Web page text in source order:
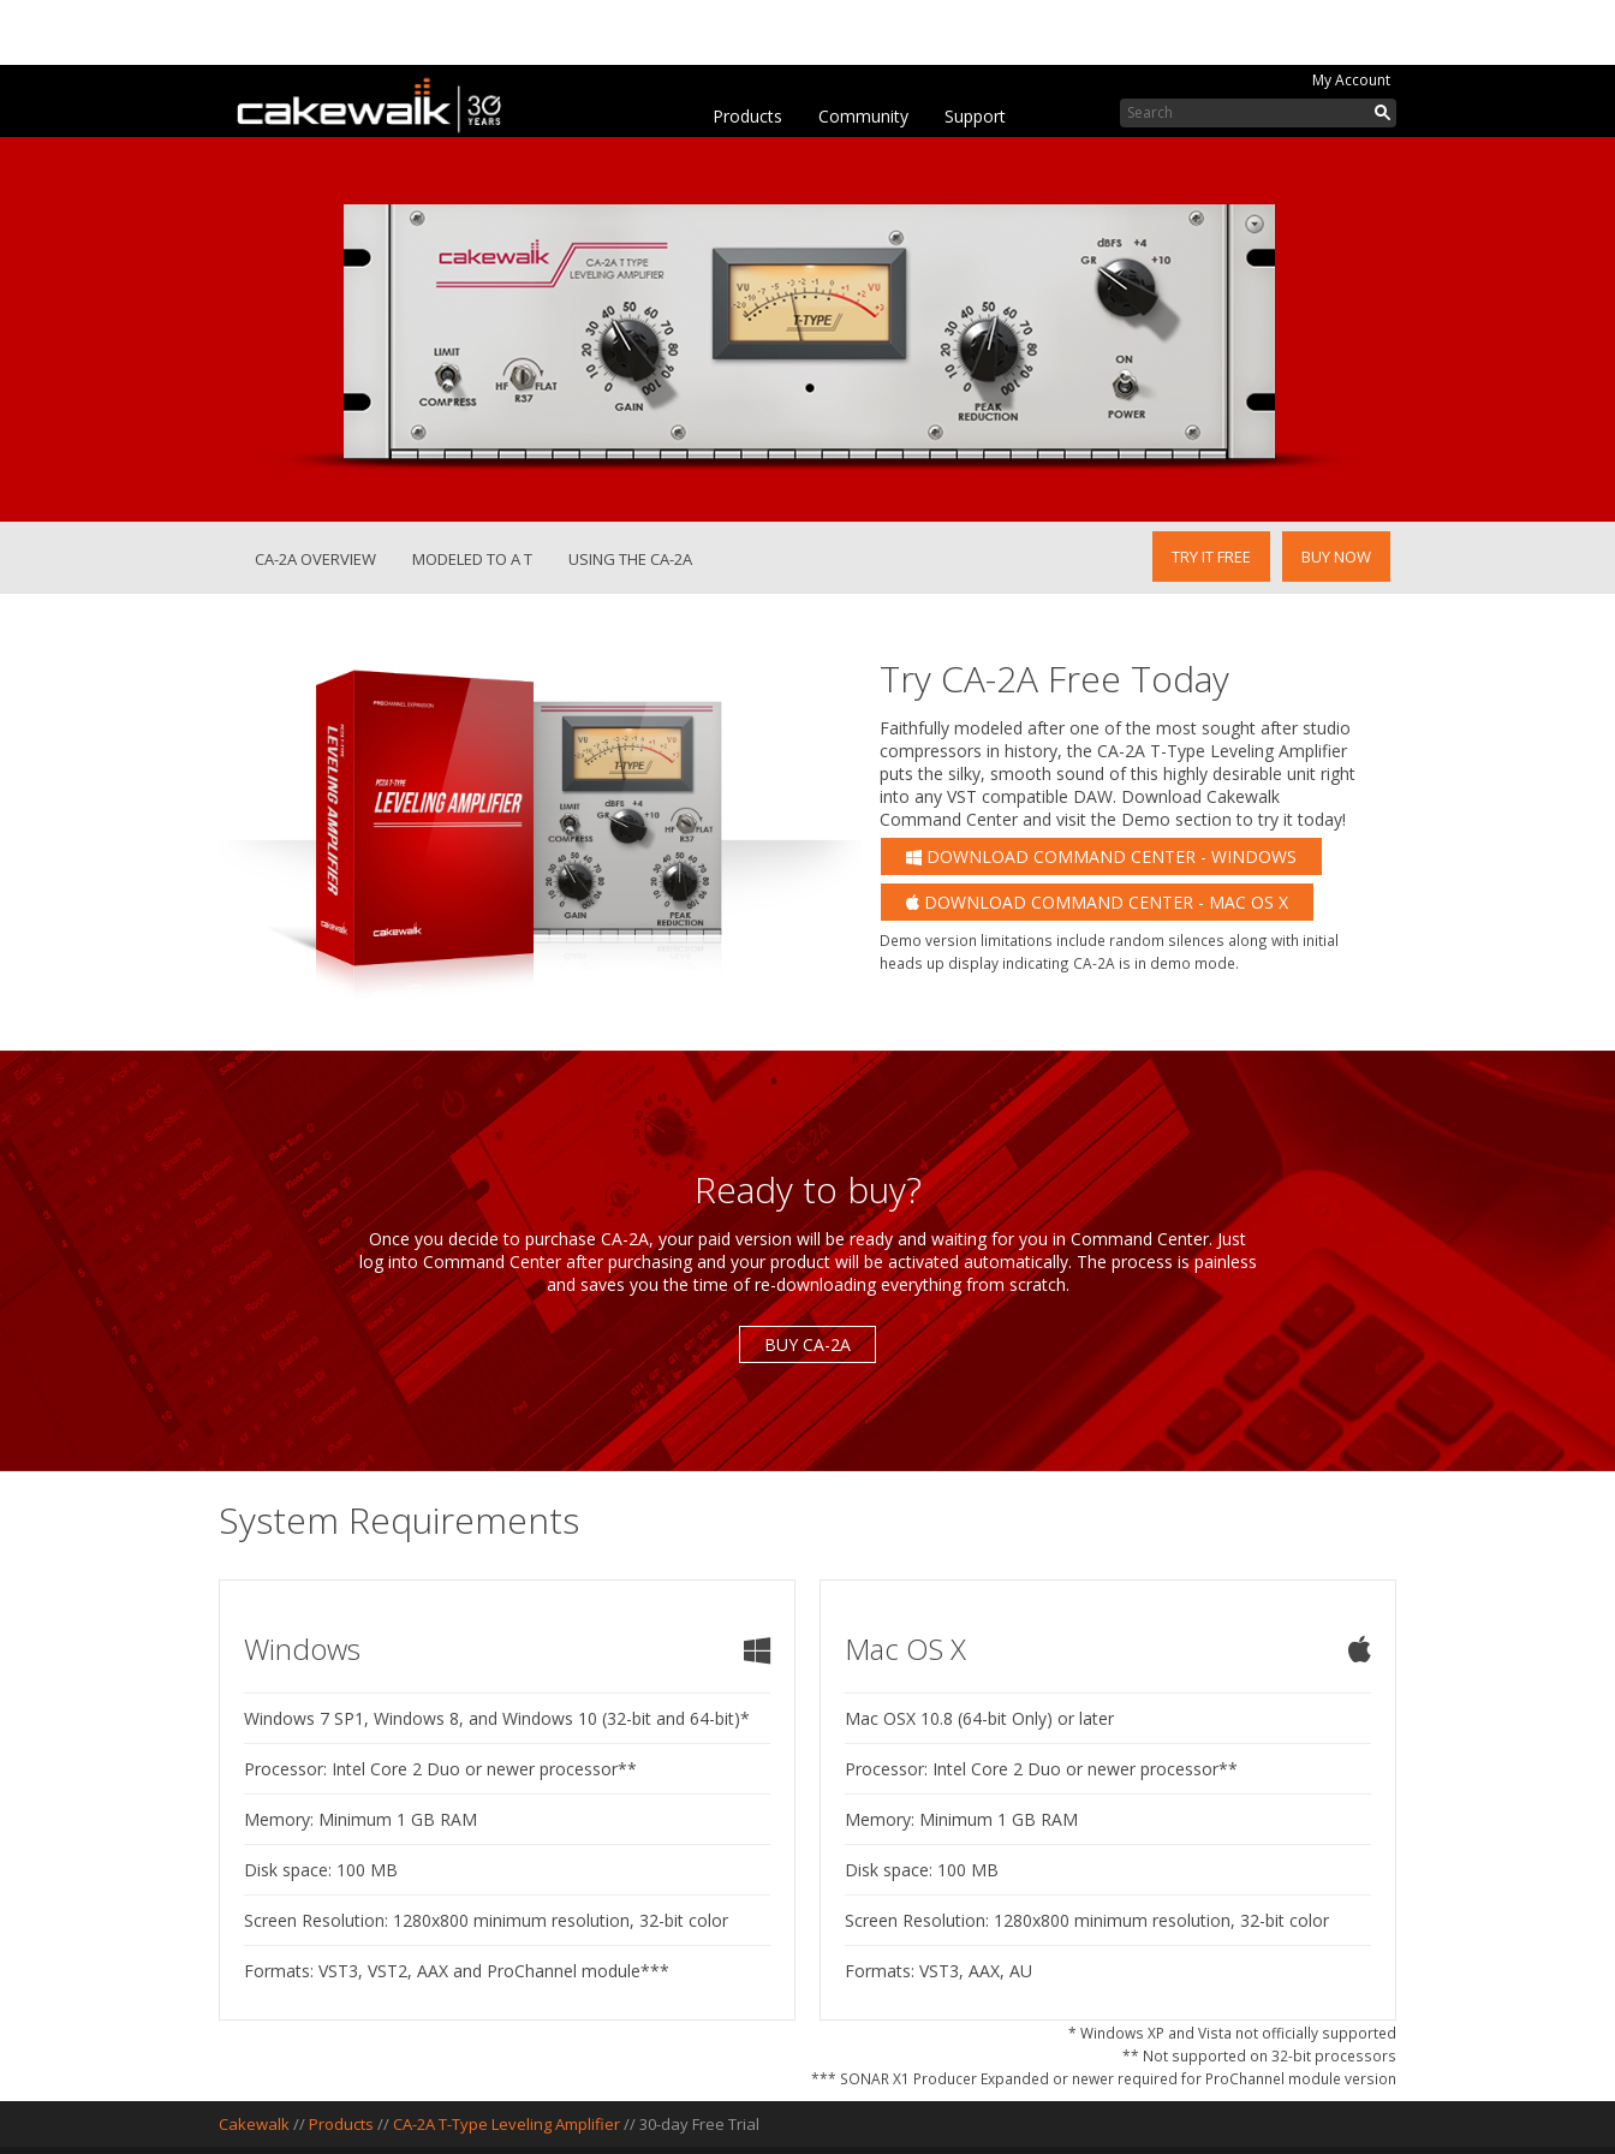
My Account
Support
Community
Products
CA-2A OVERVIEW MODELED TO A T USING THE CA-2A TRY IT FREE BUY NOW
Try CA-2A Free Today
Faithfully modeled after one of the most sought after studio
compressors in history, the CA-2A T-Type Leveling Amplifier
puts the silky, smooth sound of this highly desirable unit right
into any VST compatible DAW. Download Cakewalk
Command Center and visit the Demo section to try it today!
DOWNLOAD COMMAND CENTER - WINDOWS
DOWNLOAD COMMAND CENTER - MAC OS X
Demo version limitations include random silences along with initial
heads up display indicating CA-2A is in demo mode.
Ready to buy?
Once you decide to purchase CA-2A, your paid version will be ready and waiting for you in Command Center. Just
log into Command Center after purchasing and your product will be activated automatically. The process is painless
and saves you the time of re-downloading everything from scratch.
BUY CA-2A
System Requirements
Windows
Windows 7 SP1, Windows 8, and Windows 10 (32-bit and 64-bit)*
Processor: Intel Core 2 Duo or newer processor**
Memory: Minimum 1 GB RAM
Disk space: 100 MB
Screen Resolution: 1280x800 minimum resolution, 32-bit color
Formats: VST3, VST2, AAX and ProChannel module***
Mac OS X
Mac OSX 10.8 (64-bit Only) or later
Processor: Intel Core 2 Duo or newer processor**
Memory: Minimum 1 GB RAM
Disk space: 100 MB
Screen Resolution: 1280x800 minimum resolution, 32-bit color
Formats: VST3, AAX, AU
* Windows XP and Vista not officially supported
** Not supported on 32-bit processors
*** SONAR X1 Producer Expanded or newer required for ProChannel module version
Cakewalk//Products //CA-2A T-Type Leveling Amplifier//30-day Free Trial